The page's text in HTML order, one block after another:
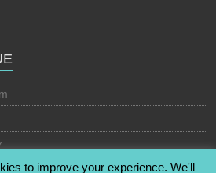
to improve your experience. We'll